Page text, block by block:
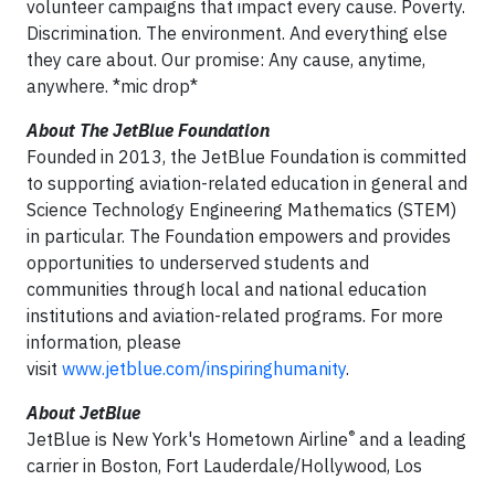
volunteer campaigns that impact every cause. Poverty.
Discrimination. The environment. And everything else
they care about. Our promise: Any cause, anytime,
anywhere. *mic drop*
About The JetBlue Foundation
Founded in 2013, the JetBlue Foundation is committed
to supporting aviation-related education in general and
Science Technology Engineering Mathematics (STEM)
in particular. The Foundation empowers and provides
opportunities to underserved students and
communities through local and national education
institutions and aviation-related programs. For more
information, please
visit www.jetblue.com/inspiringhumanity.
About JetBlue
JetBlue is New York's Hometown Airline® and a leading
carrier in Boston, Fort Lauderdale/Hollywood, Los